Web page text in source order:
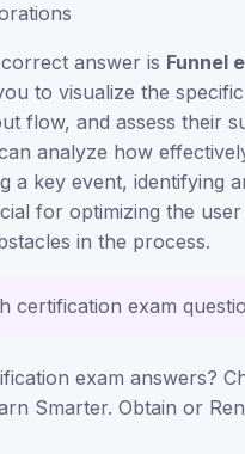
answer is Funnel
to visualize the
flow, and assess their
analyze how
a key event, identifying
for optimizing the
in the process.
certification exam
exam answers?
Smarter. Obtain or